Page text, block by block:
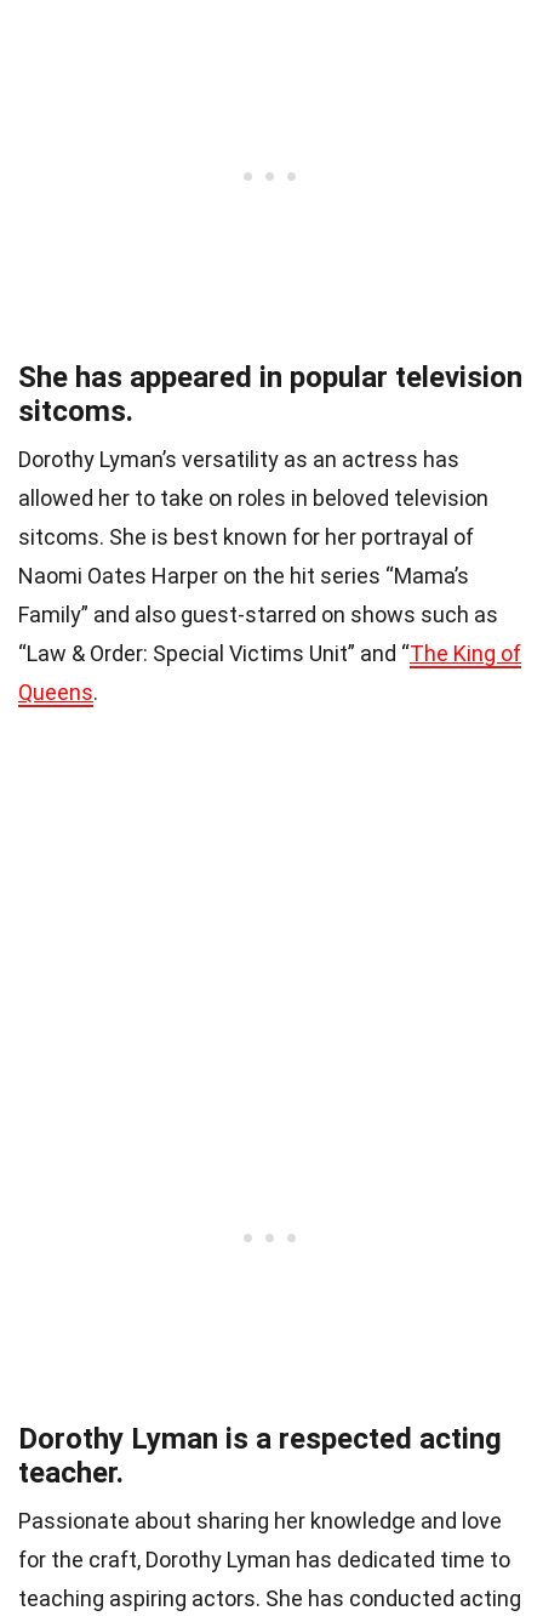
She has appeared in popular television
sitcoms.
Dorothy Lyman’s versatility as an actress has
allowed her to take on roles in beloved television
sitcoms. She is best known for her portrayal of
Naomi Oates Harper on the hit series “Mama’s
Family” and also guest-starred on shows such as
“Law & Order: Special Victims Unit” and “The King of
Queens.
Dorothy Lyman is a respected acting
teacher.
Passionate about sharing her knowledge and love
for the craft, Dorothy Lyman has dedicated time to
teaching aspiring actors. She has conducted acting